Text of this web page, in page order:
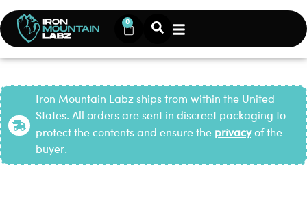
0
Iron Mountain Labz ships from within the United
States. All orders are sent in discreet packaging to
protect the contents and ensure the privacyof the
buyer.